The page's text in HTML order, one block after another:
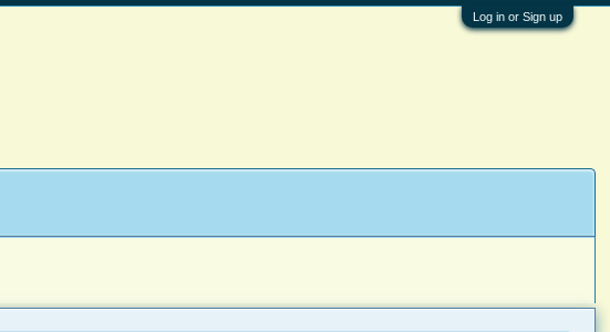
Log in or Sign up